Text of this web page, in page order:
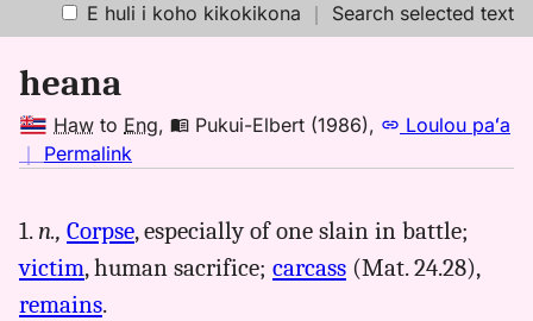
E huli i koho kikokikona ｜ Search selected text
heana
Haw to Eng, Pukui-Elbert (1986),
Loulou paʻa
｜ Permalink
heana,
Pukui-
1. n., Corpse, especially of one slain in battle;
victim, human sacrifice; carcass (Mat. 24.28),
remains.